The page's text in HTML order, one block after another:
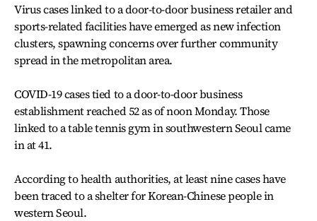
Virus cases linked to a door-to-door business retailer and
sports-related facilities have emerged as new infection
clusters, spawning concerns over further community
spread in the metropolitan area.
COVID-19 cases tied to a door-to-door business
establishment reached 52 as of noon Monday. Those
linked to a table tennis gym in southwestern Seoul came
in at 41.
According to health authorities, at least nine cases have
been traced to a shelter for Korean-Chinese people in
western Seoul.